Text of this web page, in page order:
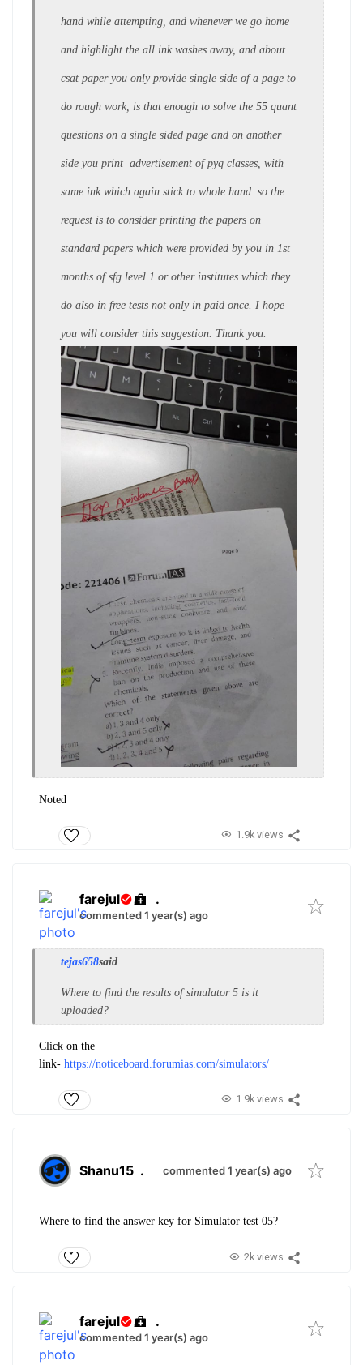
hand while attempting, and whenever we go home
and highlight the all ink washes away, and about
csat paper you only provide single side of a page to
do rough work, is that enough to solve the 55 quant
questions on a single sided page and on another
side you print advertisement of pyq classes, with
same ink which again stick to whole hand. so the
request is to consider printing the papers on
standard papers which were provided by you in 1st
months of sfg level 1 or other institutes which they
do also in free tests not only in paid once. I hope
you will consider this suggestion. Thank you.
Noted
1.9k views
farejul .
commented 1 year(s) ago
tejas658said
Where to find the results of simulator 5 is it
uploaded?
Click on the
link- https://noticeboard.forumias.com/simulators/
1.9k views
Shanu15 . commented 1 year(s) ago
Where to find the answer key for Simulator test 05?
2k views
farejul .
commented 1 year(s) ago